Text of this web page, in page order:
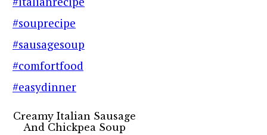
Creamy Italian Sausage
And Chickpea Soup